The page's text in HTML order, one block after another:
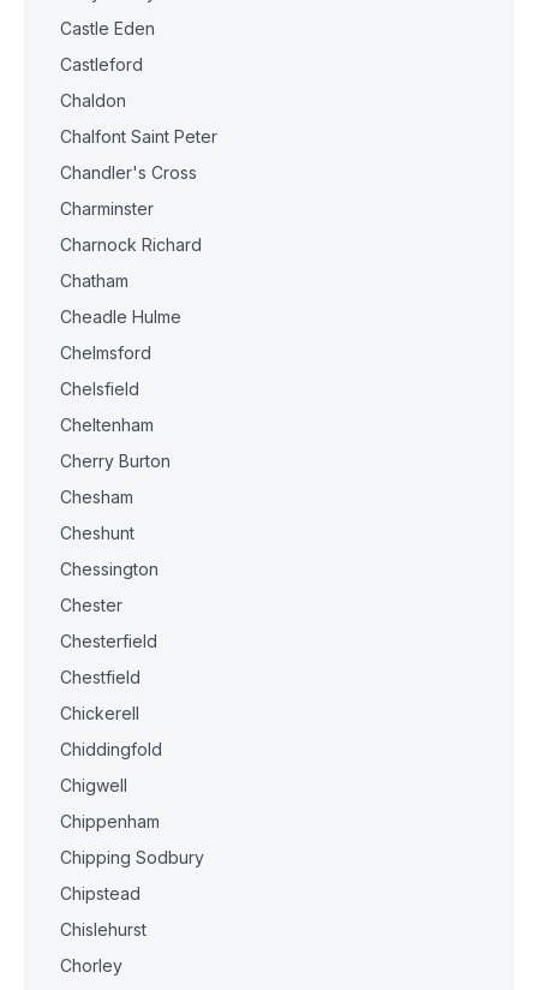
Castle Eden
Castleford
Chaldon
Chalfont Saint Peter
Chandler's Cross
Charminster
Charnock Richard
Chatham
Cheadle Hulme
Chelmsford
Chelsfield
Cheltenham
Cherry Burton
Chesham
Cheshunt
Chessington
Chester
Chesterfield
Chestfield
Chickerell
Chiddingfold
Chigwell
Chippenham
Chipping Sodbury
Chipstead
Chislehurst
Chorley